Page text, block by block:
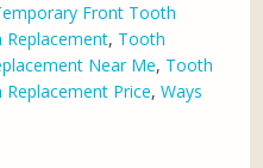
Front Tooth
Replacement, Tooth
Near Me, Tooth
Replacement Price,Ways